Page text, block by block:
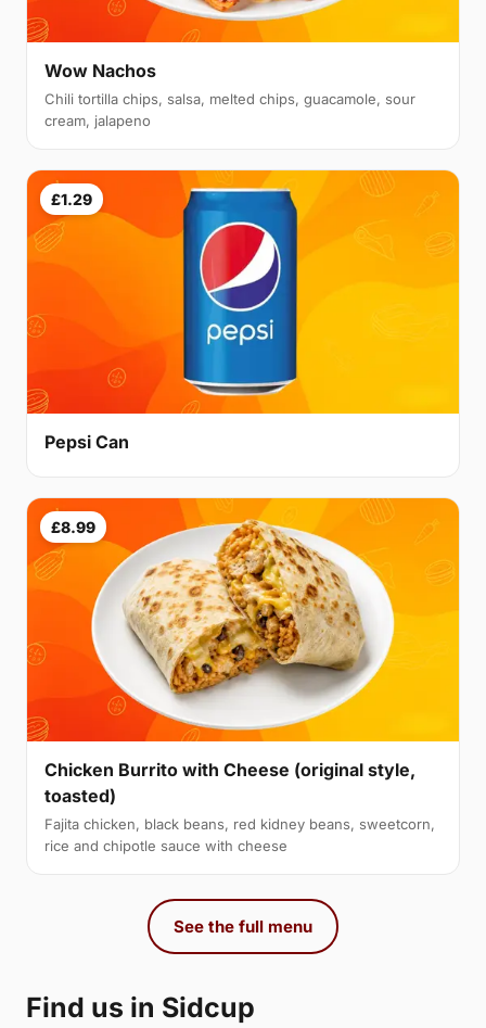
Wow Nachos
Chili tortilla chips, salsa, melted chips, guacamole, sour
cream, jalapeno
£1.29
Pepsi Can
£8.99
Chicken Burrito with Cheese (original style,
toasted)
Fajita chicken, black beans, red kidney beans, sweetcorn,
rice and chipotle sauce with cheese
See the full menu
Find us in Sidcup